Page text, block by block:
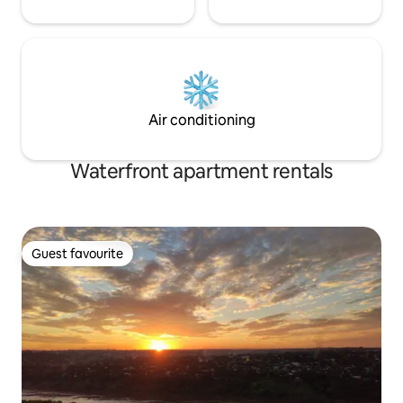
Air conditioning
Waterfront apartment rentals
Guest favourite
Guest favourite